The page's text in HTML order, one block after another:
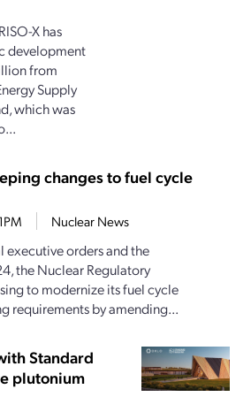
X has
development
from
Supply
which was
changes to fuel cycle
Nuclear News
executive orders and the
the Nuclear Regulatory
to modernize its fuel cycle
requirements by amending...
Standard
plutonium